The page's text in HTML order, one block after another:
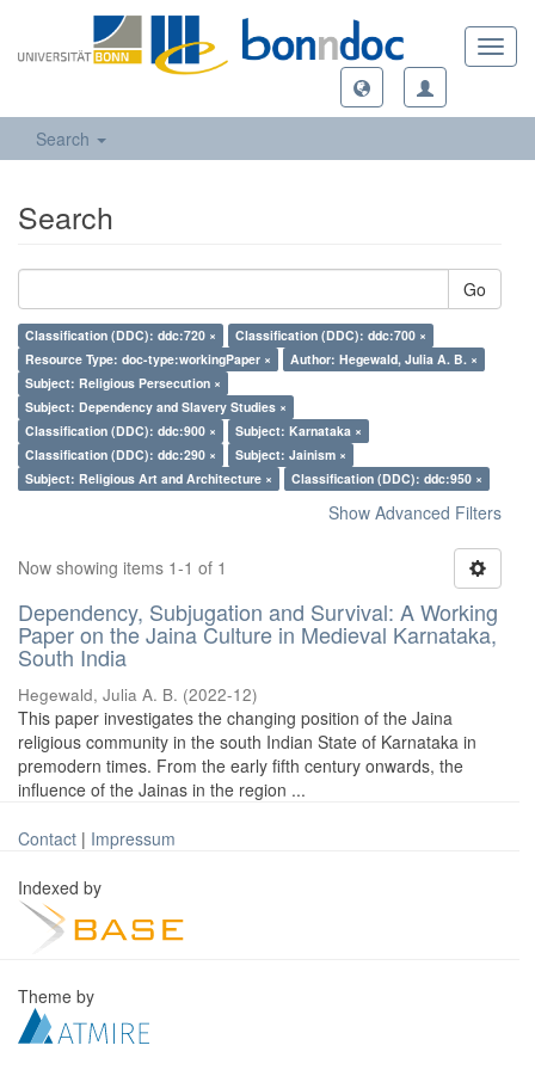
Search
Search
Go
Classification (DDC): ddc:720 ×
Classification (DDC): ddc:700 ×
Resource Type: doc-type:workingPaper ×
Author: Hegewald, Julia A. B. ×
Subject: Religious Persecution ×
Subject: Dependency and Slavery Studies ×
Classification (DDC): ddc:900 ×
Subject: Karnataka ×
Classification (DDC): ddc:290 ×
Subject: Jainism ×
Subject: Religious Art and Architecture ×
Classification (DDC): ddc:950 ×
Show Advanced Filters
Now showing items 1-1 of 1
Dependency, Subjugation and Survival: A Working
Paper on the Jaina Culture in Medieval Karnataka,
South India
Hegewald, Julia A. B. (2022-12)
This paper investigates the changing position of the Jaina
religious community in the south Indian State of Karnataka in
premodern times. From the early fifth century onwards, the
influence of the Jainas in the region ...
Contact | Impressum
Indexed by
Theme by